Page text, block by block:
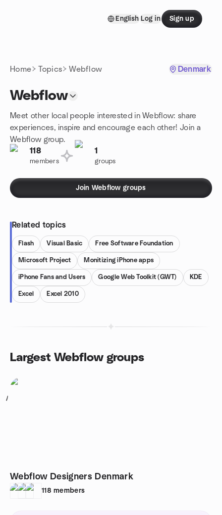
English Log in Sign up
Home Topics Webflow Denmark
Webflow
Meet other local people interested in Webflow: share
experiences, inspire and encourage each other! Join a
Webflow group.
118
members
1
groups
Join Webflow groups
Related topics
Flash Visual Basic Free Software Foundation
Microsoft Project Monitizing iPhone apps
iPhone Fans and Users Google Web Toolkit (GWT) KDE
Excel Excel 2010
Largest Webflow groups
1
Webflow Designers Denmark
118 members